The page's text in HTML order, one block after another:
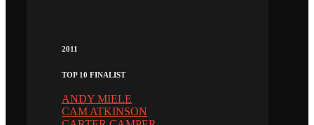
2011
TOP 10 FINALIST
ANDY MIELE
CAM ATKINSON